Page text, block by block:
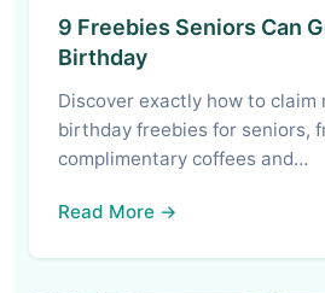
9 Freebies Seniors Can
Birthday
Discover exactly how to claim
birthday freebies for seniors,
complimentary coffees and…
Read More →